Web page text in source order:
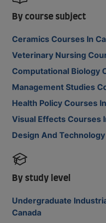
By course subject
Ceramics Courses In
Veterinary Nursing
Computational Biology
Management Studies
Health Policy Courses
Visual Effects Courses
Design And
By study level
Undergraduate
Canada